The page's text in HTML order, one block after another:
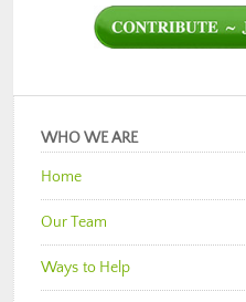
WHO WE ARE
Home
Our Team
Ways to Help